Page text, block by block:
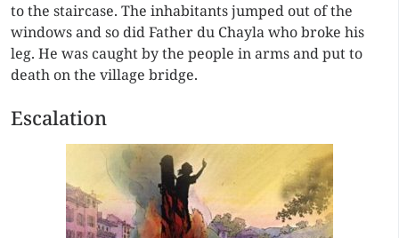
to the staircase. The inhabitants jumped out of the
windows and so did Father du Chayla who broke his
leg. He was caught by the people in arms and put to
death on the village bridge.
Escalation